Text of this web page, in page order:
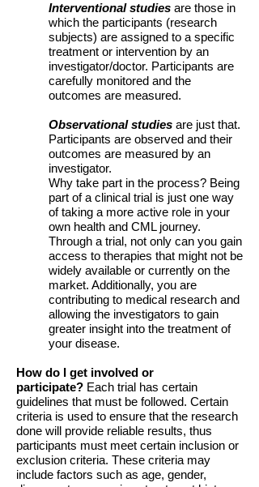
Interventional studies are those in
which the participants (research
subjects) are assigned to a specific
treatment or intervention by an
investigator/doctor. Participants are
carefully monitored and the
outcomes are measured.
Observational studies are just that.
Participants are observed and their
outcomes are measured by an
investigator.
Why take part in the process? Being
part of a clinical trial is just one way
of taking a more active role in your
own health and CML journey.
Through a trial, not only can you gain
access to therapies that might not be
widely available or currently on the
market. Additionally, you are
contributing to medical research and
allowing the investigators to gain
greater insight into the treatment of
your disease.
How do I get involved or
participate? Each trial has certain
guidelines that must be followed. Certain
criteria is used to ensure that the research
done will provide reliable results, thus
participants must meet certain inclusion or
exclusion criteria. These criteria may
include factors such as age, gender,